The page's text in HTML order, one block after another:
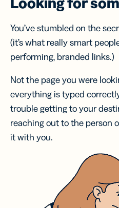
You’ve stumbled on the
(it’s what really smart
performing, branded links.)
Not the page you were
everything is typed
trouble getting to your
reaching out to the person
it with you.